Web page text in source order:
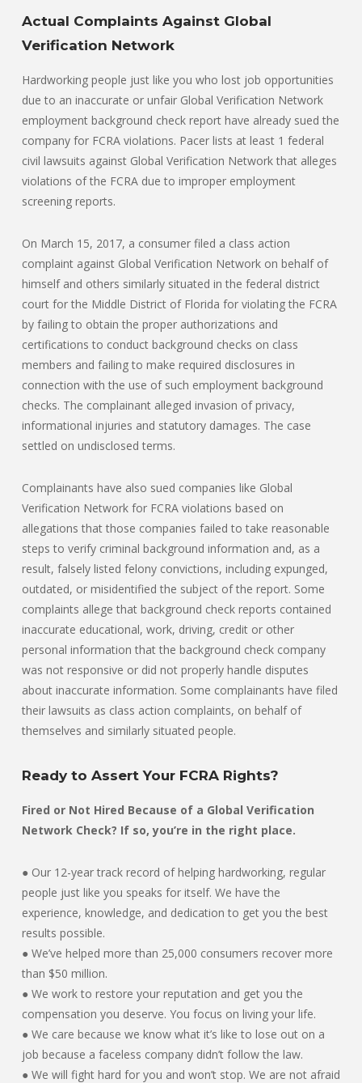
Actual Complaints Against Global
Verification Network
Hardworking people just like you who lost job opportunities
due to an inaccurate or unfair Global Verification Network
employment background check report have already sued the
company for FCRA violations. Pacer lists at least 1 federal
civil lawsuits against Global Verification Network that alleges
violations of the FCRA due to improper employment
screening reports.
On March 15, 2017, a consumer filed a class action
complaint against Global Verification Network on behalf of
himself and others similarly situated in the federal district
court for the Middle District of Florida for violating the FCRA
by failing to obtain the proper authorizations and
certifications to conduct background checks on class
members and failing to make required disclosures in
connection with the use of such employment background
checks. The complainant alleged invasion of privacy,
informational injuries and statutory damages. The case
settled on undisclosed terms.
Complainants have also sued companies like Global
Verification Network for FCRA violations based on
allegations that those companies failed to take reasonable
steps to verify criminal background information and, as a
result, falsely listed felony convictions, including expunged,
outdated, or misidentified the subject of the report. Some
complaints allege that background check reports contained
inaccurate educational, work, driving, credit or other
personal information that the background check company
was not responsive or did not properly handle disputes
about inaccurate information. Some complainants have filed
their lawsuits as class action complaints, on behalf of
themselves and similarly situated people.
Ready to Assert Your FCRA Rights?
Fired or Not Hired Because of a Global Verification
Network Check? If so, you’re in the right place.
● Our 12-year track record of helping hardworking, regular
people just like you speaks for itself. We have the
experience, knowledge, and dedication to get you the best
results possible.
● We’ve helped more than 25,000 consumers recover more
than $50 million.
● We work to restore your reputation and get you the
compensation you deserve. You focus on living your life.
● We care because we know what it’s like to lose out on a
job because a faceless company didn’t follow the law.
● We will fight hard for you and won’t stop. We are not afraid